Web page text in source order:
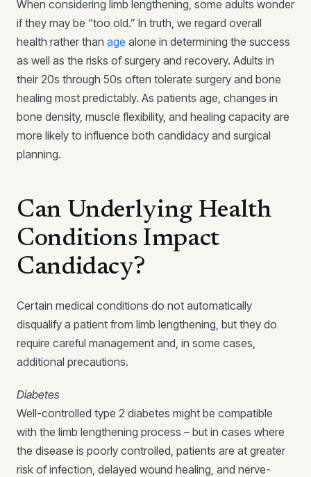
When considering limb lengthening, some adults wonder
if they may be “too old.” In truth, we regard overall
health rather than age alone in determining the success
as well as the risks of surgery and recovery. Adults in
their 20s through 50s often tolerate surgery and bone
healing most predictably. As patients age, changes in
bone density, muscle flexibility, and healing capacity are
more likely to influence both candidacy and surgical
planning.
Can Underlying Health
Conditions Impact
Candidacy?
Certain medical conditions do not automatically
disqualify a patient from limb lengthening, but they do
require careful management and, in some cases,
additional precautions.
Diabetes
Well-controlled type 2 diabetes might be compatible
with the limb lengthening process – but in cases where
the disease is poorly controlled, patients are at greater
risk of infection, delayed wound healing, and nerve-